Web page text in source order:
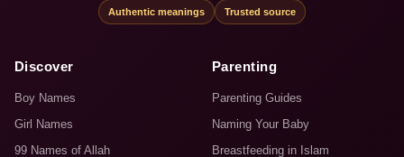
Authentic meanings Trusted source
Discover
Boy Names
Girl Names
99 Names of Allah
Parenting
Parenting Guides
Naming Your Baby
Breastfeeding in Islam